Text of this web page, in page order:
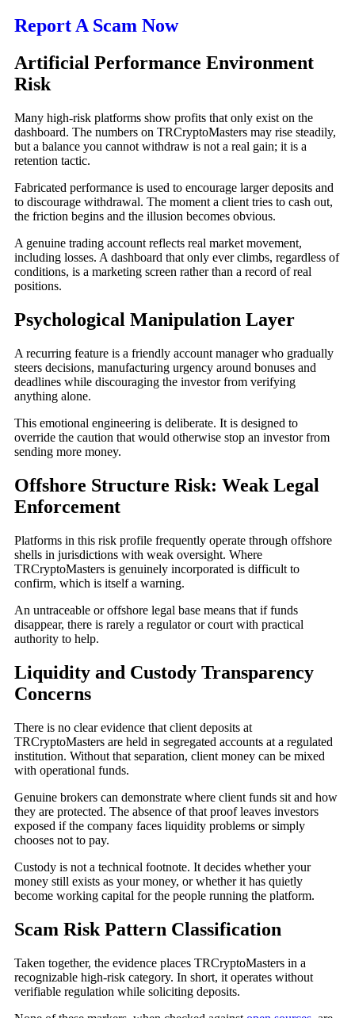
Report A Scam Now
Artificial Performance Environment
Risk
Many high-risk platforms show profits that only exist on the
dashboard. The numbers on TRCryptoMasters may rise steadily,
but a balance you cannot withdraw is not a real gain; it is a
retention tactic.
Fabricated performance is used to encourage larger deposits and
to discourage withdrawal. The moment a client tries to cash out,
the friction begins and the illusion becomes obvious.
A genuine trading account reflects real market movement,
including losses. A dashboard that only ever climbs, regardless of
conditions, is a marketing screen rather than a record of real
positions.
Psychological Manipulation Layer
A recurring feature is a friendly account manager who gradually
steers decisions, manufacturing urgency around bonuses and
deadlines while discouraging the investor from verifying
anything alone.
This emotional engineering is deliberate. It is designed to
override the caution that would otherwise stop an investor from
sending more money.
Offshore Structure Risk: Weak Legal
Enforcement
Platforms in this risk profile frequently operate through offshore
shells in jurisdictions with weak oversight. Where
TRCryptoMasters is genuinely incorporated is difficult to
confirm, which is itself a warning.
An untraceable or offshore legal base means that if funds
disappear, there is rarely a regulator or court with practical
authority to help.
Liquidity and Custody Transparency
Concerns
There is no clear evidence that client deposits at
TRCryptoMasters are held in segregated accounts at a regulated
institution. Without that separation, client money can be mixed
with operational funds.
Genuine brokers can demonstrate where client funds sit and how
they are protected. The absence of that proof leaves investors
exposed if the company faces liquidity problems or simply
chooses not to pay.
Custody is not a technical footnote. It decides whether your
money still exists as your money, or whether it has quietly
become working capital for the people running the platform.
Scam Risk Pattern Classification
Taken together, the evidence places TRCryptoMasters in a
recognizable high-risk category. In short, it operates without
verifiable regulation while soliciting deposits.